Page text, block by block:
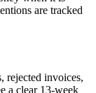
are tracked
rejected invoices,
a clear 13-week